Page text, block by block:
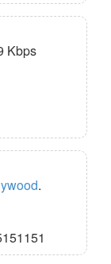
Kbps
.